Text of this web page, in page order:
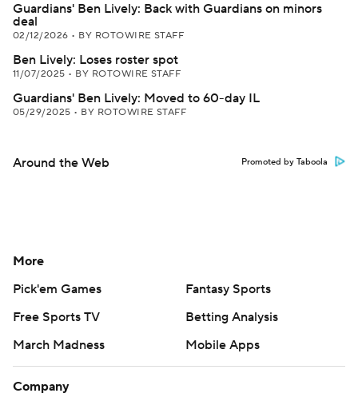
Guardians' Ben Lively: Back with Guardians on minors
deal
02/12/2026 • BY ROTOWIRE STAFF
Ben Lively: Loses roster spot
11/07/2025 • BY ROTOWIRE STAFF
Guardians' Ben Lively: Moved to 60-day IL
05/29/2025 • BY ROTOWIRE STAFF
Around the Web Promoted by Taboola
More
Pick'em Games
Fantasy Sports
Free Sports TV
Betting Analysis
March Madness
Mobile Apps
Company